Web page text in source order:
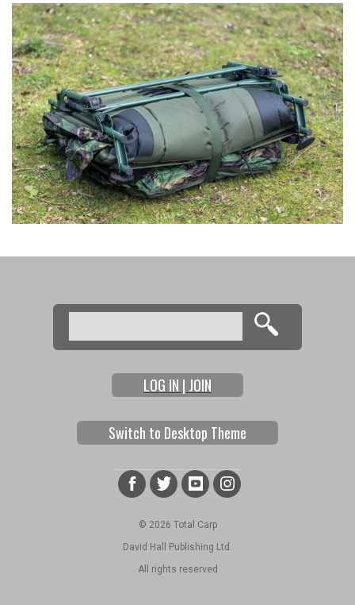
Search form
Search
LOG IN | JOIN
Switch to Desktop Theme
© 2026 Total Carp
David Hall Publishing Ltd.
All rights reserved